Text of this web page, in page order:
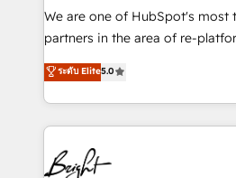
rooted in RevOps principles,
training, planning, and
inbound marketing tactics, we
understanding, nurturing, and
competitive market.
We are one of HubSpot's most
partners in the area of re-
design & development. We
implementations for mid-
companies. We are woman-owned, powered by
coffee, and we ❤️ dogs. We produce award-winning
work for our clients. 🏆2023 Technical Expertise
Impact Award 🏆2022 Technical
ระดับ Elite5.0